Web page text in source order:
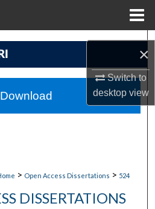
×
Switch to
desktopview
Search
Account
> Open Access Dissertations > 524
DISSERTATIONS